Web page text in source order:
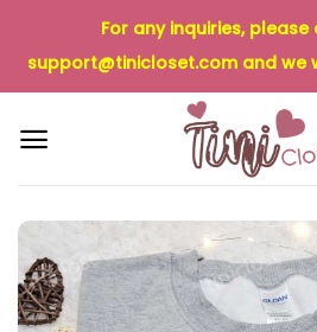
content
For any inquiries,
support@tinicloset.comand we